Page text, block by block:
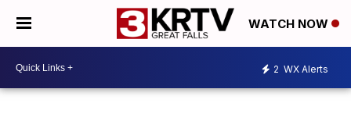
WATCH NOW
2 WX Alerts